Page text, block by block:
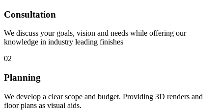
Consultation
We discuss your goals, vision and needs while offering our
knowledge in industry leading finishes
02
Planning
We develop a clear scope and budget. Providing 3D renders and
floor plans as visual aids.